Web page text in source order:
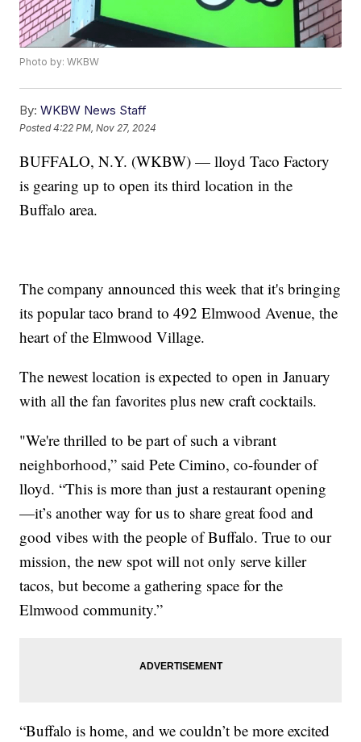
Photo by: WKBW
By: WKBW News Staff
Posted4:22 PM, Nov 27, 2024
BUFFALO, N.Y. (WKBW) — lloyd Taco Factory
is gearing up to open its third location in the
Buffalo area.
The company announced this week that it's bringing
its popular taco brand to 492 Elmwood Avenue, the
heart of the Elmwood Village.
The newest location is expected to open in January
with all the fan favorites plus new craft cocktails.
"We're thrilled to be part of such a vibrant
neighborhood,” said Pete Cimino, co-founder of
lloyd. “This is more than just a restaurant opening
—it’s another way for us to share great food and
good vibes with the people of Buffalo. True to our
mission, the new spot will not only serve killer
tacos, but become a gathering space for the
Elmwood community.”
“Buffalo is home, and we couldn’t be more excited